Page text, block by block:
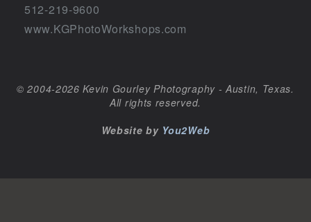
512-219-9600
www.KGPhotoWorkshops.com
© 2004-2026 Kevin Gourley Photography - Austin, Texas.
All rights reserved.
Website by You2Web